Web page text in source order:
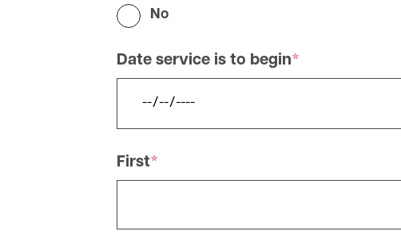
No
Date service is to begin
First